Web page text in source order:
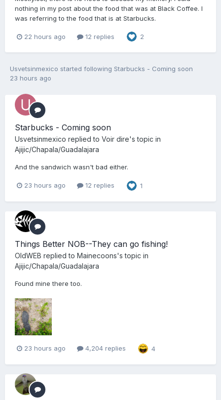
nothing in my post about the food that was at Black Coffee. I
was referring to the food that is at Starbucks.
22 hours ago 12 replies 2
Usvetsinmexico started following Starbucks - Coming soon
23 hours ago
Starbucks - Coming soon
Usvetsinmexico replied to Voir dire's topic in
Ajijic/Chapala/Guadalajara
And the sandwich wasn't bad either.
23 hours ago 12 replies 1
Things Better NOB--They can go fishing!
OldWEB replied to Mainecoons's topic in
Ajijic/Chapala/Guadalajara
Found mine there too.
23 hours ago 4,204 replies 4